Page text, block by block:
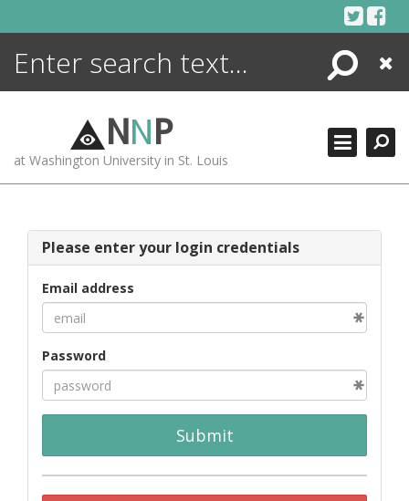
Search
Close
NNP
at Washington University in St. Louis
Please enter your login credentials
Email address
Password
Submit
ENCYCLOPEDIA
MORE +